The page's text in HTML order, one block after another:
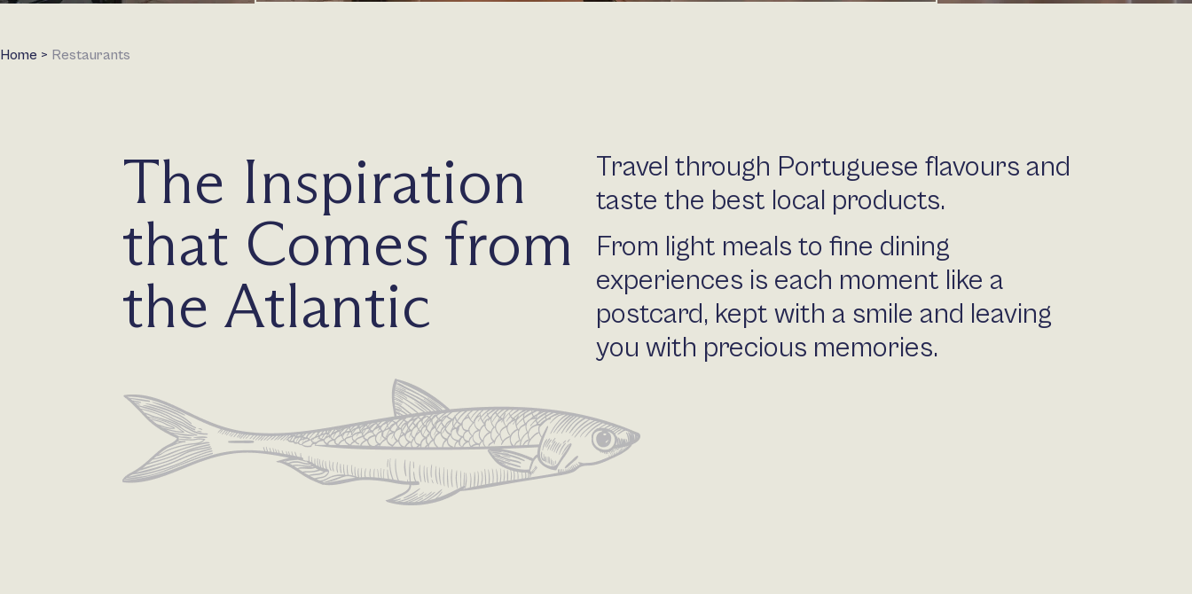
Home > Restaurants
The Inspiration
that Comes from
the Atlantic
Travel through Portuguese flavours and
taste the best local products.
From light meals to fine dining
experiences is each moment like a
postcard, kept with a smile and leaving
you with precious memories.